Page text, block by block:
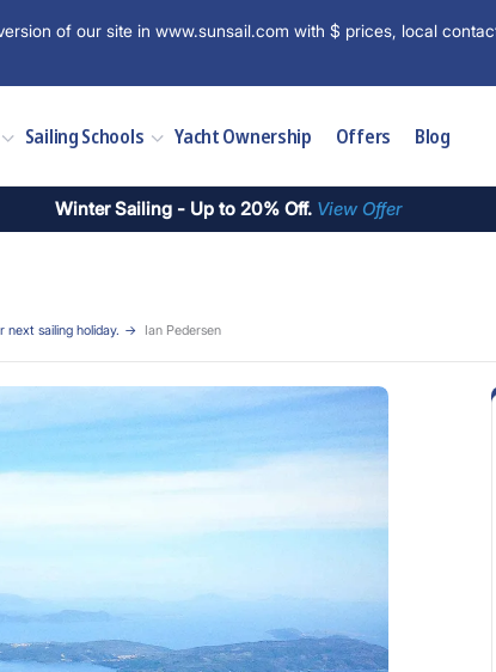
of our site in www.sunsail.com with $ prices, local
Sailing Schools Yacht Ownership Offers Blog
Winter Sailing - Up to 20% Off. View Offer
next sailing holiday. Ian Pedersen